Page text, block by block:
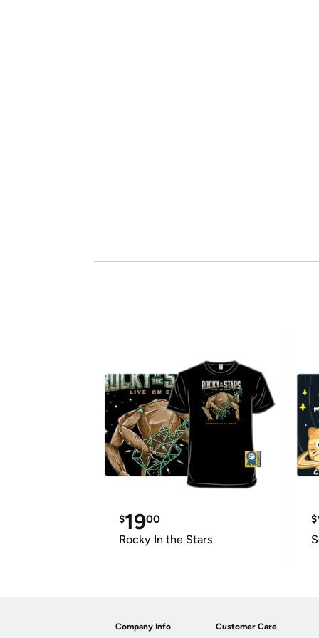
$1900
Rocky In the Stars
$
Company Info Customer Care